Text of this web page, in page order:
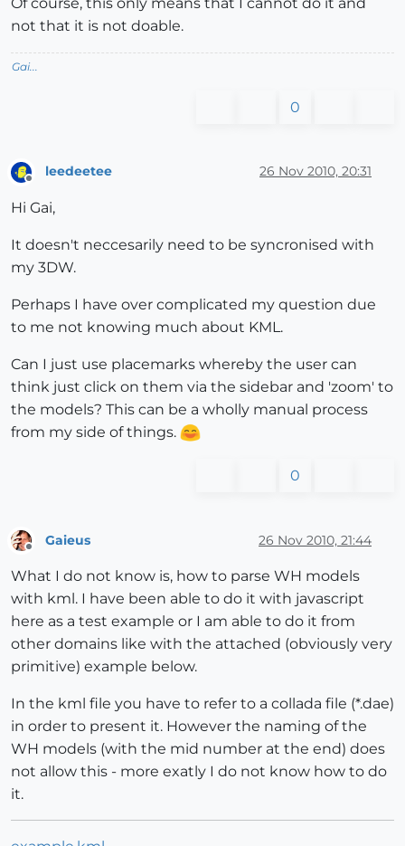
not that it is not doable.
Gai...
0
leedeetee 26 Nov 2010, 20:31
Hi Gai,
It doesn't neccesarily need to be syncronised with
my 3DW.
Perhaps I have over complicated my question due
to me not knowing much about KML.
Can I just use placemarks whereby the user can
think just click on them via the sidebar and 'zoom' to
the models? This can be a wholly manual process
from my side of things.
0
Gaieus 26 Nov 2010, 21:44
What I do not know is, how to parse WH models
with kml. I have been able to do it with javascript
here as a test example or I am able to do it from
other domains like with the attached (obviously very
primitive) example below.
In the kml file you have to refer to a collada file (*.dae)
in order to present it. However the naming of the
WH models (with the mid number at the end) does
not allow this - more exatly I do not know how to do
it.